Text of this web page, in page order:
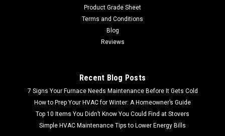
Product Grade Sheet
Terms and Conditions
Blog
Reviews
Recent Blog Posts
7 Signs Your Furnace Needs Maintenance Before It Gets Cold
How to Prep Your HVAC for Winter: A Homeowner’s Guide
Top 10 Items You Didn’t Know You Could Find at Stovers
Simple HVAC Maintenance Tips to Lower Energy Bills